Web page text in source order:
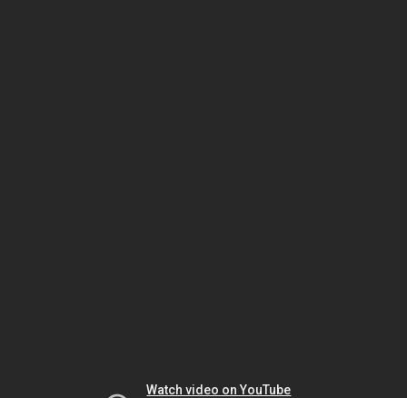
Watch video on YouTube